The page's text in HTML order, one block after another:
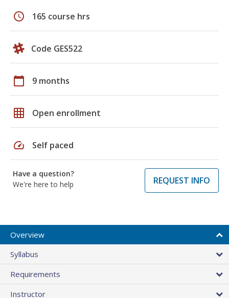
schedule 165 course hrs
Code GES522
calendar_today 9 months
grid_on Open enrollment
speed Self paced
Have a question?
We're here to help
REQUEST INFO
Overview
Syllabus
Requirements
Instructor